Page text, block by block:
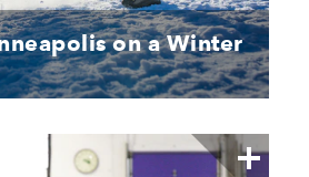
on a Winter